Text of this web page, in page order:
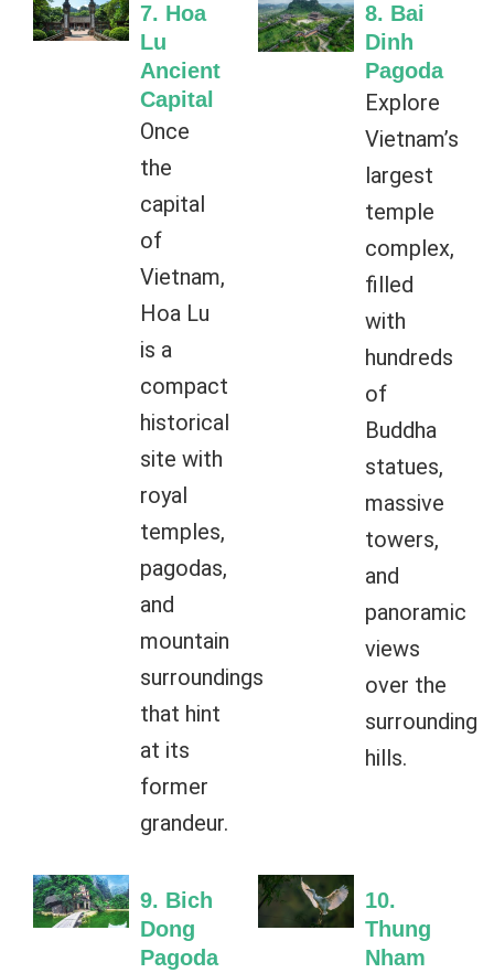
7. Hoa
Lu
Ancient
Capital
Once
the
capital
of
Vietnam,
Hoa Lu
is a
compact
historical
site with
royal
temples,
pagodas,
and
mountain
surroundings
that hint
at its
former
grandeur.
8. Bai
Dinh
Pagoda
Explore
Vietnam’s
largest
temple
complex,
filled
with
hundreds
of
Buddha
statues,
massive
towers,
and
panoramic
views
over the
surrounding
hills.
9. Bich
Dong
Pagoda
10.
Thung
Nham